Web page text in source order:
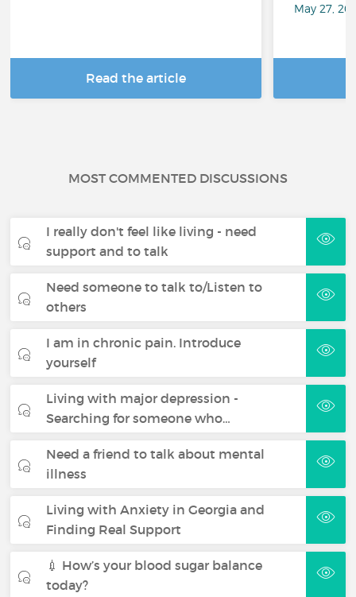
Read the article
May 27,
MOST COMMENTED DISCUSSIONS
I really don't feel like living - need
support and to talk
Need someone to talk to/Listen to
others
I am in chronic pain. Introduce
yourself
Living with major depression -
Searching for someone who…
Need a friend to talk about mental
illness
Living with Anxiety in Georgia and
Finding Real Support
💉 How’s your blood sugar balance
today?